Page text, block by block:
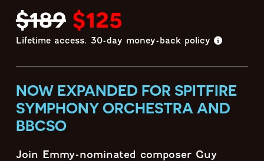
$189 $125
Lifetime access. 30-day money-back policy
NOW EXPANDED FOR SPITFIRE
SYMPHONY ORCHESTRA AND
BBCSO
Join Emmy-nominated composer Guy